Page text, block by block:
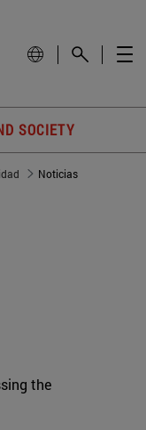
SOCIETY
Noticias
the